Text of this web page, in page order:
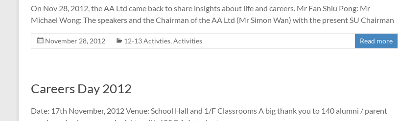
On Nov 28, 2012, the AA Ltd came back to share insights about life and careers. Mr Fan Shiu Pong: Mr
Michael Wong: The speakers and the Chairman of the AA Ltd (Mr Simon Wan) with the present SU Chairman
November 28, 2012 12-13 Activties, Activities Read more
Careers Day 2012
Date: 17th November, 2012 Venue: School Hall and 1/F Classrooms A big thank you to 140 alumni / parent